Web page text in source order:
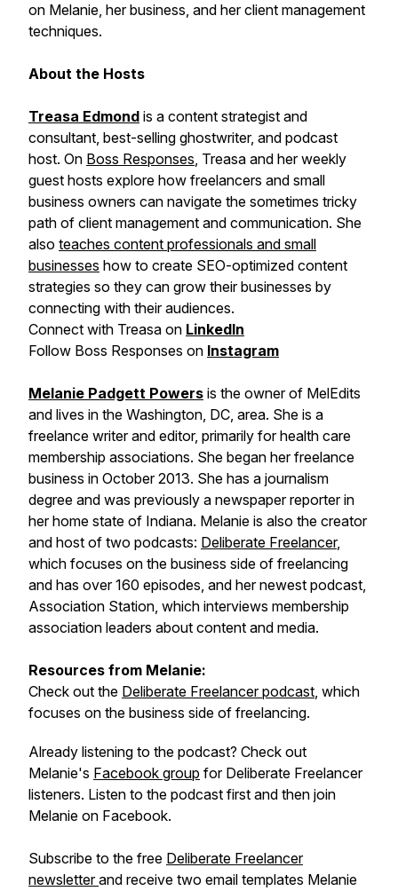
on Melanie, her business, and her client management
techniques.
About the Hosts
Treasa Edmond is a content strategist and
consultant, best-selling ghostwriter, and podcast
host. On Boss Responses, Treasa and her weekly
guest hosts explore how freelancers and small
business owners can navigate the sometimes tricky
path of client management and communication. She
also teaches content professionals and small
businesses how to create SEO-optimized content
strategies so they can grow their businesses by
connecting with their audiences.
Connect with Treasa on LinkedIn
Follow Boss Responses on Instagram
Melanie Padgett Powers is the owner of MelEdits
and lives in the Washington, DC, area. She is a
freelance writer and editor, primarily for health care
membership associations. She began her freelance
business in October 2013. She has a journalism
degree and was previously a newspaper reporter in
her home state of Indiana. Melanie is also the creator
and host of two podcasts: Deliberate Freelancer,
which focuses on the business side of freelancing
and has over 160 episodes, and her newest podcast,
Association Station, which interviews membership
association leaders about content and media.
Resources from Melanie:
Check out the Deliberate Freelancer podcast, which
focuses on the business side of freelancing.
Already listening to the podcast? Check out
Melanie's Facebook group for Deliberate Freelancer
listeners. Listen to the podcast first and then join
Melanie on Facebook.
Subscribe to the free Deliberate Freelancer
newsletterand receive two email templates Melanie